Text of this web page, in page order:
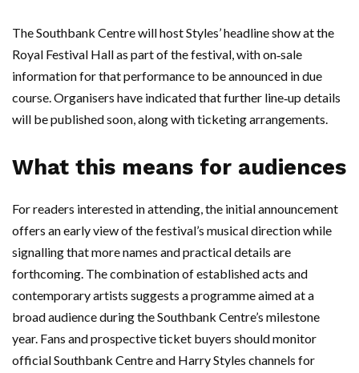
The Southbank Centre will host Styles’ headline show at the
Royal Festival Hall as part of the festival, with on‑sale
information for that performance to be announced in due
course. Organisers have indicated that further line‑up details
will be published soon, along with ticketing arrangements.
What this means for audiences
For readers interested in attending, the initial announcement
offers an early view of the festival’s musical direction while
signalling that more names and practical details are
forthcoming. The combination of established acts and
contemporary artists suggests a programme aimed at a
broad audience during the Southbank Centre’s milestone
year. Fans and prospective ticket buyers should monitor
official Southbank Centre and Harry Styles channels for